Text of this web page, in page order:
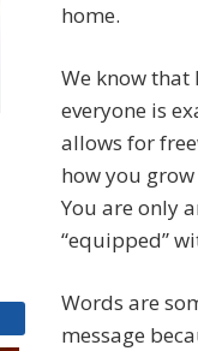
home.
We know
everyone is
allows for
how you
You are only
“equipped”
Words are
message